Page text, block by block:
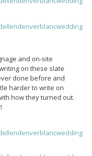
and on-site
on these slate
done before and
harder to write on
how they turned out.